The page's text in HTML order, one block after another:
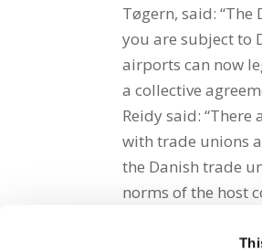
Tøgern, said:
you are subject to
airports can now
a collective
Reidy said:
with trade unions
the Danish trade
norms of the host